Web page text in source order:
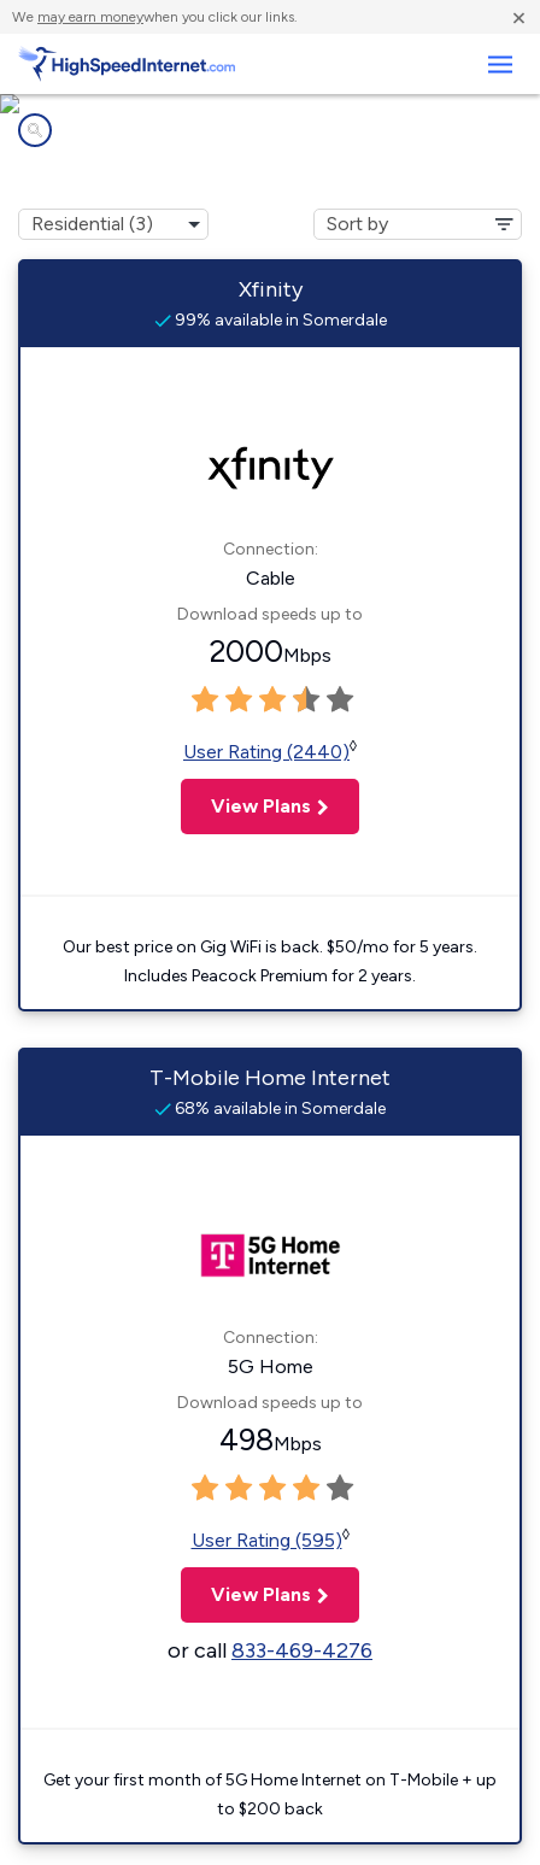
We may earn moneywhen you click our links. ×
Xfinity
99% available in Somerdale
Connection:
Cable
Download speeds up to
2000Mbps
User Rating (2440)◊
View Plans
Our best price on Gig WiFi is back. $50/mo for 5 years.
Includes Peacock Premium for 2 years.
T-Mobile Home Internet
68% available in Somerdale
Connection:
5G Home
Download speeds up to
498Mbps
User Rating (595)◊
View Plans
or call833-469-4276
Get your first month of 5G Home Internet on T-Mobile + up
to $200 back